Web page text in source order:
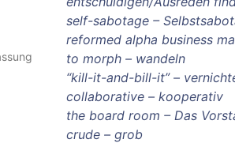
self-sabotage –
reformed alpha business
to morph – wandeln
“kill-it-and-bill-it” –
collaborative – kooperativ
the board room – Das
crude – grob